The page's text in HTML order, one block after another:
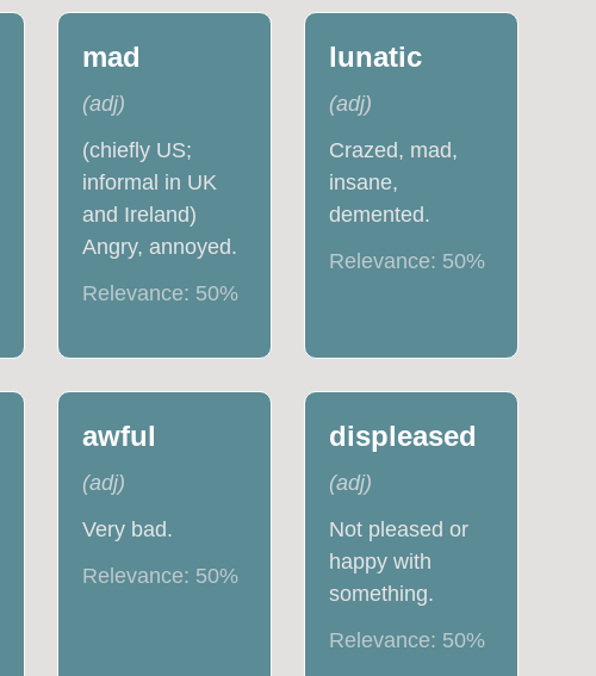
mad
(adj)
(chiefly US;
informal in UK
and Ireland)
Angry, annoyed.
Relevance: 50%
lunatic
(adj)
Crazed, mad,
insane,
demented.
Relevance: 50%
awful
(adj)
Very bad.
Relevance: 50%
displeased
(adj)
Not pleased or
happy with
something.
Relevance: 50%